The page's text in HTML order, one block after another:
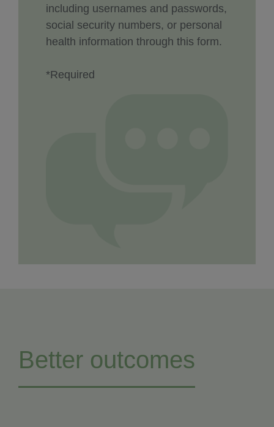
including usernames and passwords,
social security numbers, or personal
health information through this form.
*Required
Better outcomes